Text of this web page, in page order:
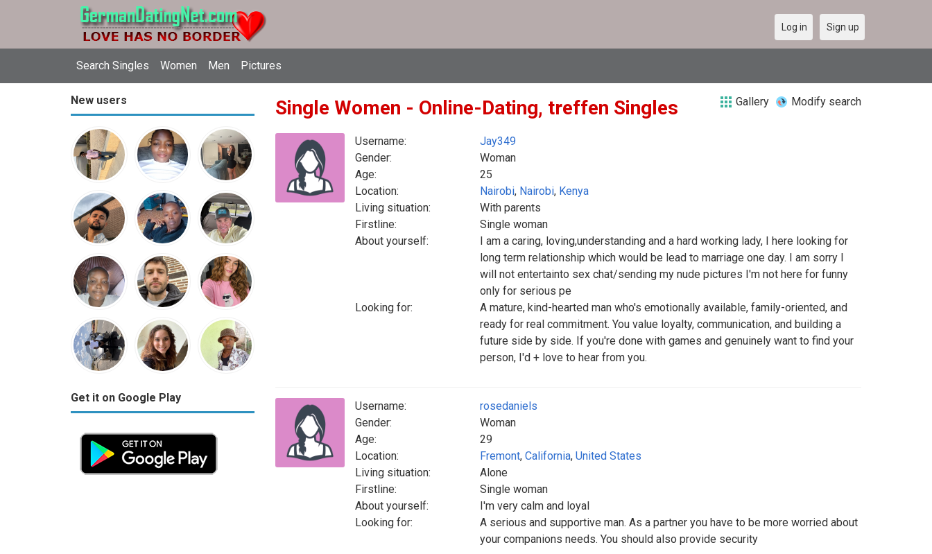
Search Singles Women Men Pictures
Log in Sign up
New users
Get it on Google Play
Single Women - Online-Dating, treffen Singles Gallery Modify search
Username:
Jay349
Gender:
Woman
Age:
25
Location:
Nairobi, Nairobi, Kenya
Living situation:
With parents
Firstline:
Single woman
About yourself:
I am a caring, loving,understanding and a hard working lady, I here looking for
long term relationship which would be lead to marriage one day. I am sorry I
will not entertainto sex chat/sending my nude pictures I'm not here for funny
only for serious pe
Looking for:
A mature, kind-hearted man who's emotionally available, family-oriented, and
ready for real commitment. You value loyalty, communication, and building a
future side by side. If you're done with games and genuinely want to find your
person, I'd + love to hear from you.
Username:
rosedaniels
Gender:
Woman
Age:
29
Location:
Fremont, California, United States
Living situation:
Alone
Firstline:
Single woman
About yourself:
I'm very calm and loyal
Looking for:
A serious and supportive man. As a partner you have to be more worried about
your companions needs. You should also provide security